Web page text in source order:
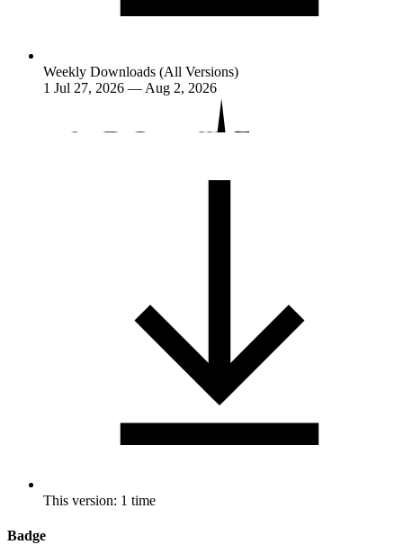
Weekly Downloads (All Versions)
1 Jul 27, 2026 — Aug 2, 2026
This version: 1 time
Badge